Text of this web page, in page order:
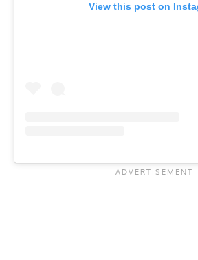
View this post on